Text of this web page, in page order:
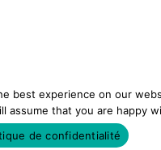
best experience on our
assume that you are happy
de confidentialité